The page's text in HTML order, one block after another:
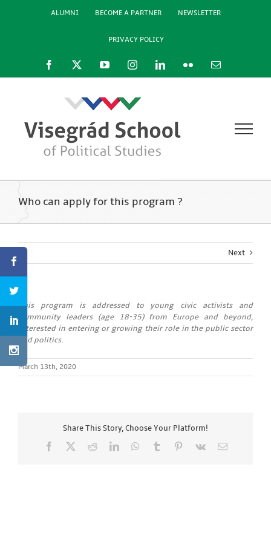
ALUMNI BECOME A PARTNER NEWSLETTER
PRIVACY POLICY
Facebook YouTubeInstagramLinkedInFlickr Email
Who can apply for this program ?
Next
This program is addressed to young civic activists and
community leaders (age 18-35) from Europe and beyond,
interested in entering or growing their role in the public sector
and politics.
March 13th, 2020
Share This Story, Choose Your Platform!
Facebook
RedditLinkedInWhatsApp
Tumblr Pinterest
Vk Email